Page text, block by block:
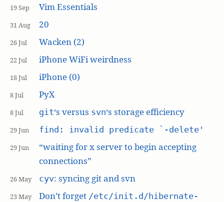
19 Sep Vim Essentials
31 Aug 20
26 Jul Wacken (2)
22 Jul iPhone WiFi weirdness
18 Jul iPhone (0)
8 Jul PyX
8 Jul git‘s versus svn‘s storage efficiency
29 Jun find: invalid predicate `-delete'
29 Jun
“waiting for x server to begin accepting
connections”
26 May cyv: syncing git and svn
23 May Don’t forget /etc/init.d/hibernate-